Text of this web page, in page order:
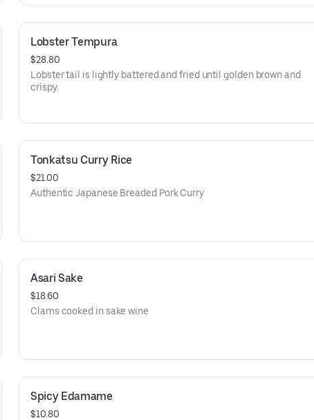
Lobster Tempura
$28.80
Lobster tail is lightly battered and fried until golden brown and
crispy.
Tonkatsu Curry Rice
$21.00
Authentic Japanese Breaded Pork Curry
Asari Sake
$18.60
Clams cooked in sake wine
Spicy Edamame
$10.80